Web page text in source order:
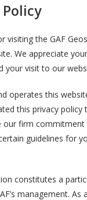
visiting the GAF
We appreciate
your visit to our
operates this
this privacy policy
our firm commitment
guidelines for
constitutes a
management. As